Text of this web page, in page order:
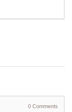
0 Comments